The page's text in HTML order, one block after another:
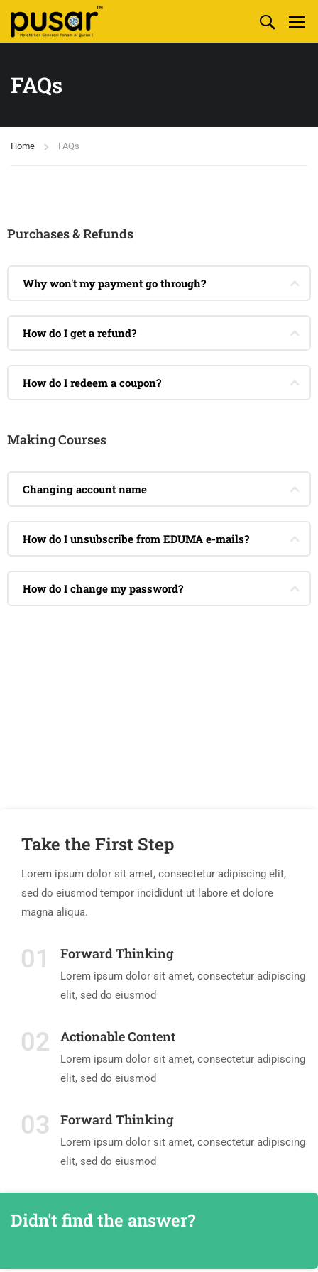
FAQs
Home FAQs
Purchases & Refunds
Why won't my payment go through?
How do I get a refund?
How do I redeem a coupon?
Making Courses
Changing account name
How do I unsubscribe from EDUMA e-mails?
How do I change my password?
Take the First Step
Lorem ipsum dolor sit amet, consectetur adipiscing elit,
sed do eiusmod tempor incididunt ut labore et dolore
magna aliqua.
01 Forward Thinking
Lorem ipsum dolor sit amet, consectetur adipiscing
elit, sed do eiusmod
02 Actionable Content
Lorem ipsum dolor sit amet, consectetur adipiscing
elit, sed do eiusmod
03 Forward Thinking
Lorem ipsum dolor sit amet, consectetur adipiscing
elit, sed do eiusmod
Didn't find the answer?